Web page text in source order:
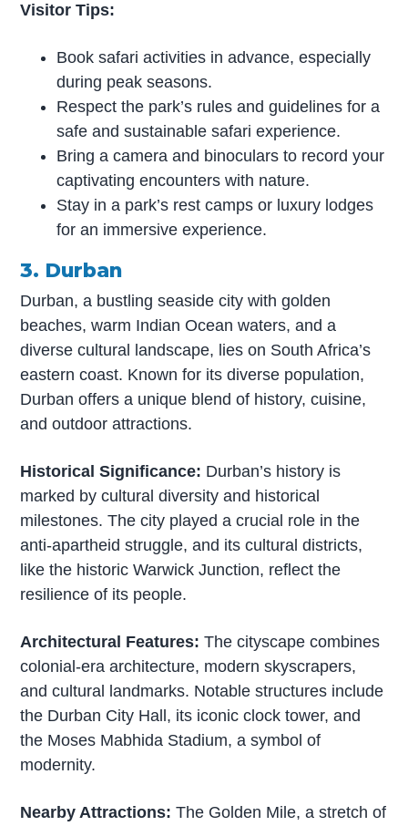
Visitor Tips:
Book safari activities in advance, especially
during peak seasons.
Respect the park’s rules and guidelines for a
safe and sustainable safari experience.
Bring a camera and binoculars to record your
captivating encounters with nature.
Stay in a park’s rest camps or luxury lodges
for an immersive experience.
3. Durban
Durban, a bustling seaside city with golden
beaches, warm Indian Ocean waters, and a
diverse cultural landscape, lies on South Africa’s
eastern coast. Known for its diverse population,
Durban offers a unique blend of history, cuisine,
and outdoor attractions.
Historical Significance: Durban’s history is
marked by cultural diversity and historical
milestones. The city played a crucial role in the
anti-apartheid struggle, and its cultural districts,
like the historic Warwick Junction, reflect the
resilience of its people.
Architectural Features:The cityscape combines
colonial-era architecture, modern skyscrapers,
and cultural landmarks. Notable structures include
the Durban City Hall, its iconic clock tower, and
the Moses Mabhida Stadium, a symbol of
modernity.
Nearby Attractions:The Golden Mile, a stretch of